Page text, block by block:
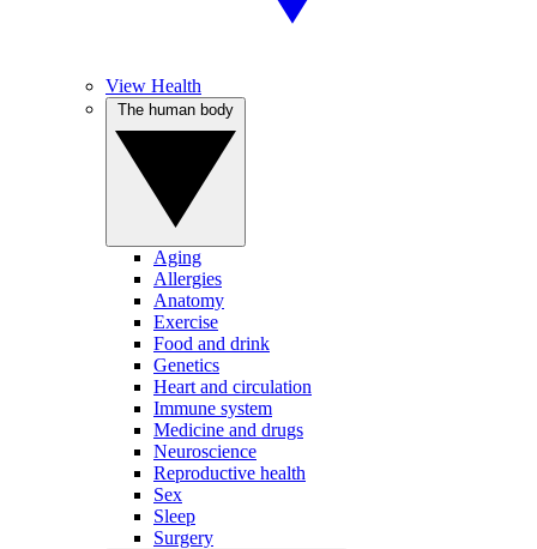
View Health
Aging
Allergies
Anatomy
Exercise
Food and drink
Genetics
Heart and circulation
Immune system
Medicine and drugs
Neuroscience
Reproductive health
Sex
Sleep
Surgery